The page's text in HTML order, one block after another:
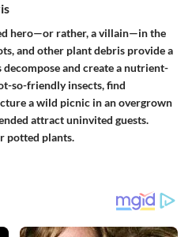
hero—or rather, a villain—in the
and other plant debris provide a
decompose and create a nutrient-
so-friendly insects, find
a wild picnic in an overgrown
attract uninvited guests.
potted plants.